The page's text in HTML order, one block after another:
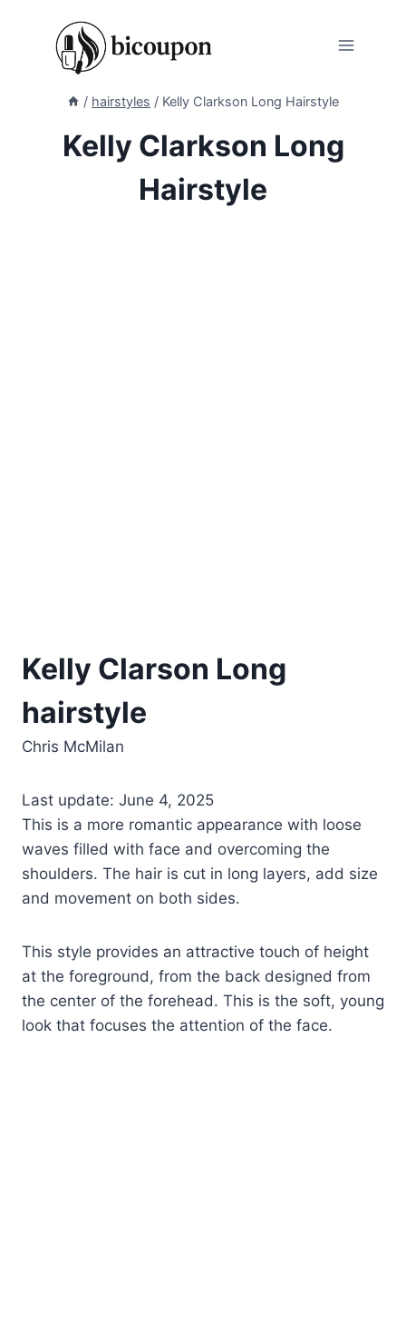
/ hairstyles / Kelly Clarkson Long Hairstyle
Kelly Clarkson Long
Hairstyle
Kelly Clarson Long
hairstyle
Chris McMilan
Last update: June 4, 2025
This is a more romantic appearance with loose
waves filled with face and overcoming the
shoulders. The hair is cut in long layers, add size
and movement on both sides.
This style provides an attractive touch of height
at the foreground, from the back designed from
the center of the forehead. This is the soft, young
look that focuses the attention of the face.